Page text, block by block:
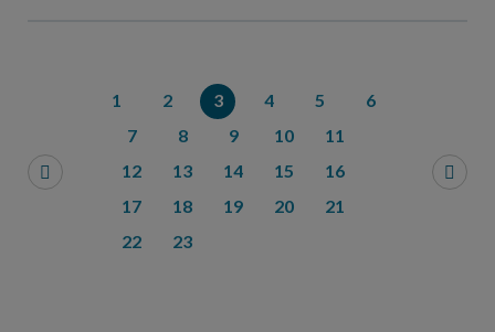
1 2 3 4 5
6
7
8 9 10
11
12
13 14 15
16
17
18 19 20
21
22
23